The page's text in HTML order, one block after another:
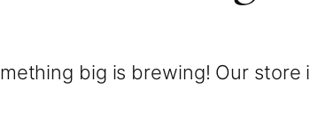
big is brewing! Our